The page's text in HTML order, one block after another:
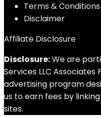
Terms & Conditions
Disclaimer
Affiliate Disclosure
Disclosure:We are
Services LLC
advertising program
us to earn fees by
sites.